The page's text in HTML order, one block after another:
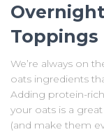
Toppings
We’re always on
oats ingredients
Adding protein-
your oats is a
(and make them